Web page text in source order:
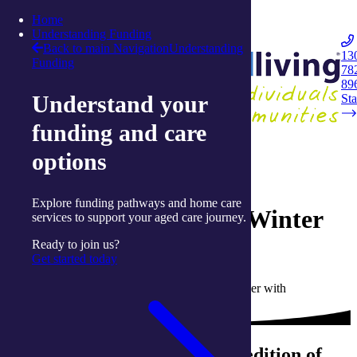
Skip to content
Integrated Living
Home
Understanding Funding
Back to main NavigationUnderstanding
Funding
Understand your
funding and care
options
Explore funding pathways and home care
services to support your aged care journey.
Ready to join us?
Get started today
Back to magazine
Live Well Magazine – Winter
2023
Written by Liz Moore, Communications Partner with